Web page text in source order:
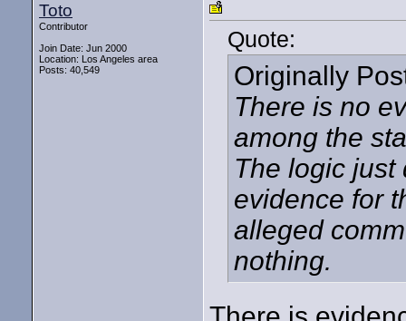
Toto
Contributor
Join Date: Jun 2000
Location: Los Angeles area
Posts: 40,549
Quote:
Originally
There is no
among the
The logic just
evidence for
alleged
nothing.